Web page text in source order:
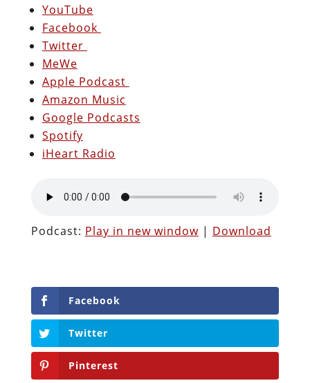
YouTube
Facebook
Twitter
MeWe
Apple Podcast
Amazon Music
Google Podcasts
Spotify
iHeart Radio
Podcast: Play in new window| Download
Facebook
Twitter
Pinterest